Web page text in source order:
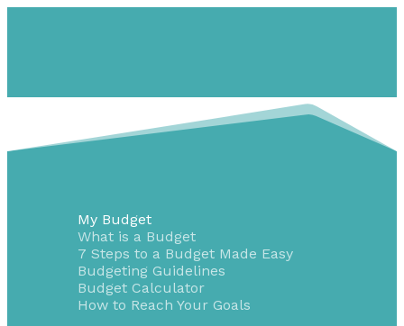
My Budget
What is a Budget
7 Steps to a Budget Made Easy
Budgeting Guidelines
Budget Calculator
How to Reach Your Goals